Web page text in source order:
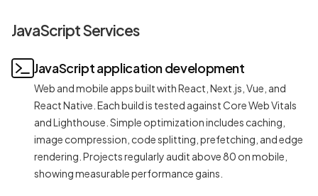
JavaScript Services
JavaScript application development
Web and mobile apps built with React, Next.js, Vue, and
React Native. Each build is tested against Core Web Vitals
and Lighthouse. Simple optimization includes caching,
image compression, code splitting, prefetching, and edge
rendering. Projects regularly audit above 80 on mobile,
showing measurable performance gains.